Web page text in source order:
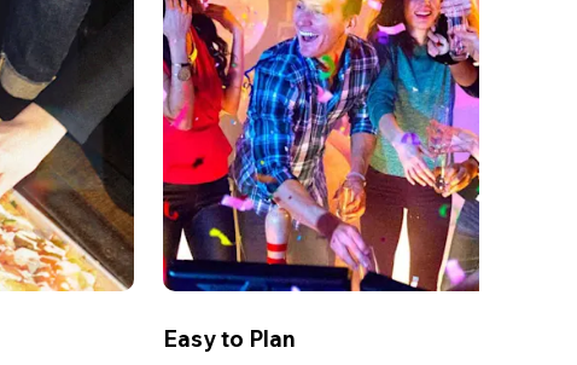
Easy to Plan